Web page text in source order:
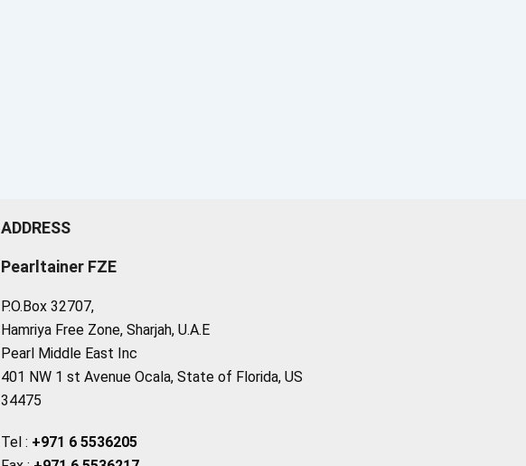
ADDRESS
Pearltainer FZE
P.O.Box 32707,
Hamriya Free Zone, Sharjah, U.A.E
Pearl Middle East Inc
401 NW 1 st Avenue Ocala, State of Florida, US
34475
Tel : +971 6 5536205